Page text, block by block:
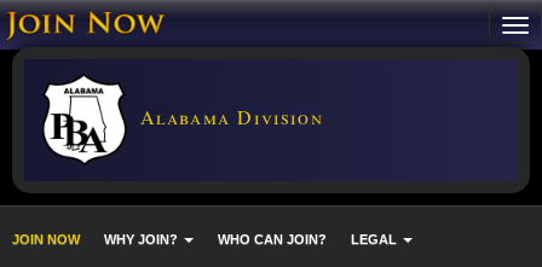
Alabama Division
JOIN NOW WHY JOIN? WHO CAN JOIN? LEGAL